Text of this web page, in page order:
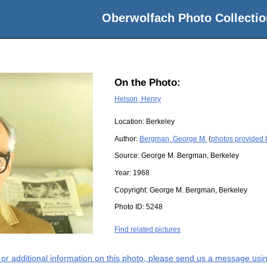
Oberwolfach Photo
On the Photo:
Helson, Henry
Location: Berkeley
Author: Bergman, George M. (photos provided
Source: George M. Bergman, Berkeley
Year: 1968
Copyright: George M. Bergman, Berkeley
Photo ID: 5248
Find related pictures
additional information on this photo, please send us a message